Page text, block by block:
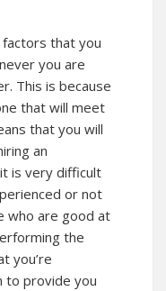
that you
you are
This is because
that will meet
that you will
an
is very difficult
or not
who are good at
the
you’re
to provide you